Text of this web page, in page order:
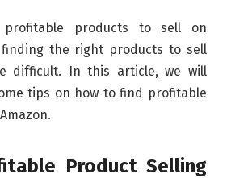
products to sell on
finding the right products to sell
difficult. In this article, we will
tips on how to find profitable
Product Selling